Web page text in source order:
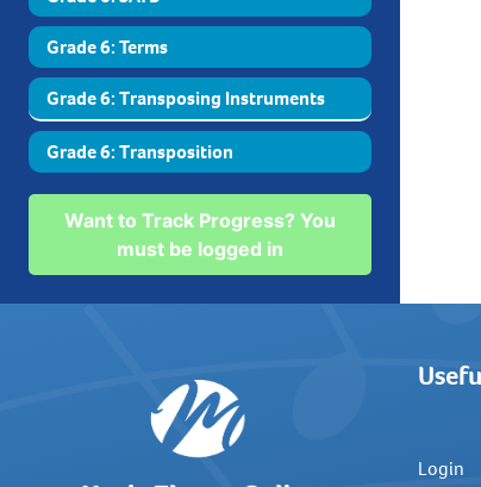
Grade 6: Terms
Grade 6: Transposing Instruments
Grade 6: Transposition
Want to Track Progress? You
must be logged in
Login